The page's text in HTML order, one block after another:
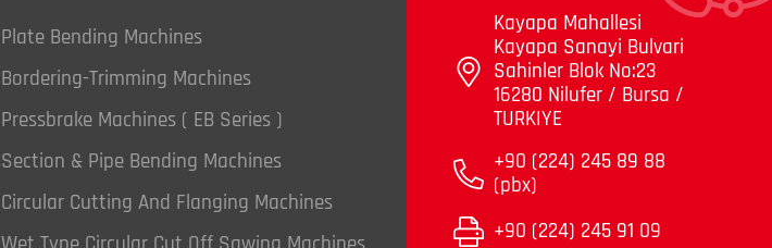
Plate Bending Machines
Bordering-Trimming Machines
Pressbrake Machines ( EB Series )
Section & Pipe Bending Machines
Circular Cutting And Flanging Machines
Kayapa Mahallesi
Kayapa Sanayi Bulvari
Sahinler Blok No:23
16280 Nilufer / Bursa /
TURKIYE
+90 (224) 245 89 88
(pbx)
+90 (224) 245 91 09